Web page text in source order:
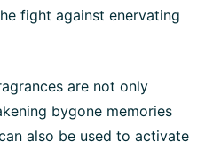
fight against enervating
are not only
bygone memories
also be used to activate